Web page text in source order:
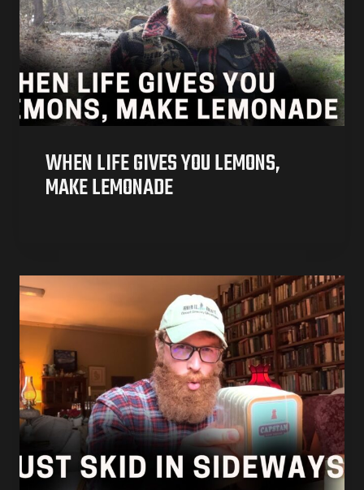
WHEN LIFE GIVES YOU LEMONS,
MAKE LEMONADE